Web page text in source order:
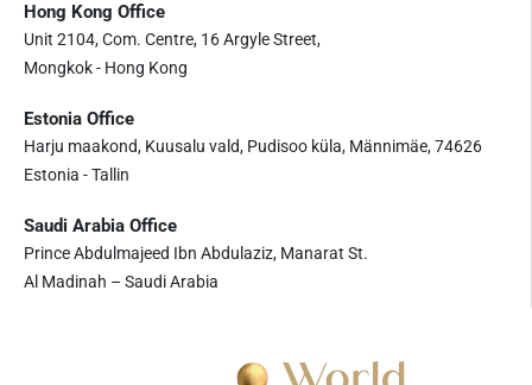
Hong Kong Office
Unit 2104, Com. Centre, 16 Argyle Street,
Mongkok - Hong Kong
Estonia Office
Harju maakond, Kuusalu vald, Pudisoo küla, Männimäe, 74626
Estonia - Tallin
Saudi Arabia Office
Prince Abdulmajeed Ibn Abdulaziz, Manarat St.
Al Madinah – Saudi Arabia